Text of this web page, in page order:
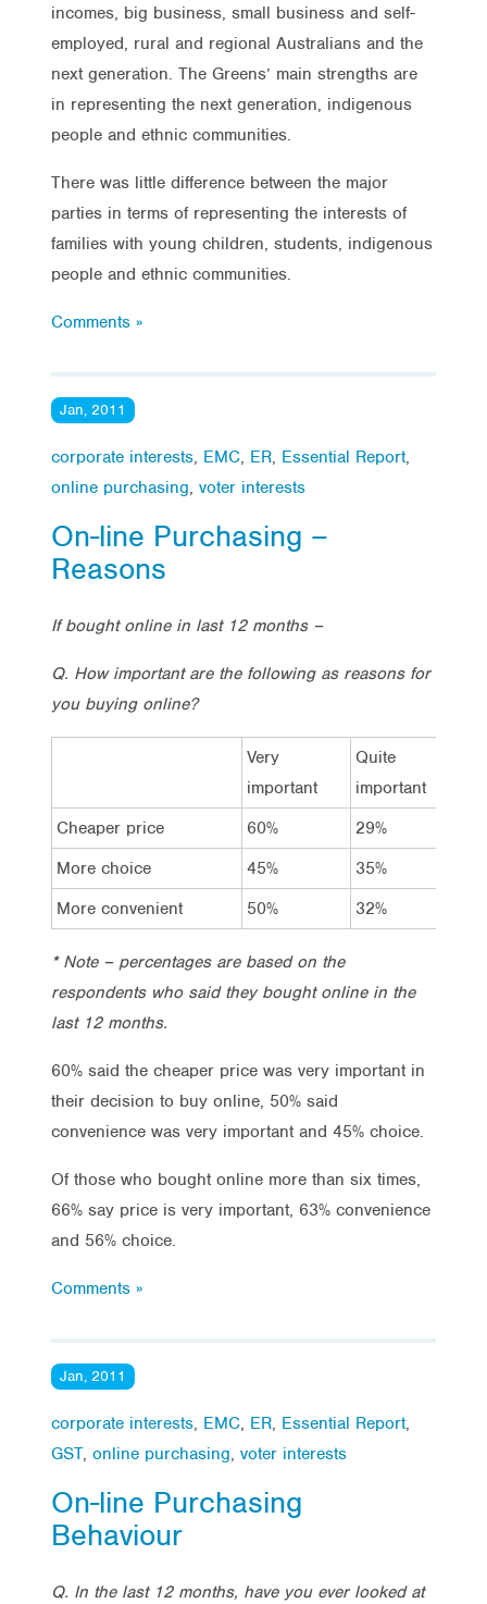
incomes, big business, small business and self-
employed, rural and regional Australians and the
next generation. The Greens’ main strengths are
in representing the next generation, indigenous
people and ethnic communities.
There was little difference between the major
parties in terms of representing the interests of
families with young children, students, indigenous
people and ethnic communities.
Comments »
Jan, 2011
corporate interests, EMC, ER, Essential Report,
online purchasing, voter interests
On-line Purchasing –
Reasons
If bought online in last 12 months –
Q. How important are the following as reasons for
you buying online?
Very
important
Quite
important
Cheaper price
60% 29%
More choice
45% 35%
More convenient
50% 32%
* Note – percentages are based on the
respondents who said they bought online in the
last 12 months.
60% said the cheaper price was very important in
their decision to buy online, 50% said
convenience was very important and 45% choice.
Of those who bought online more than six times,
66% say price is very important, 63% convenience
and 56% choice.
Comments »
Jan, 2011
corporate interests, EMC, ER, Essential Report,
GST, online purchasing, voter interests
On-line Purchasing
Behaviour
Q. In the last 12 months, have you ever looked at